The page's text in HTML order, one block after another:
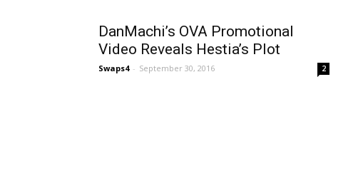
DanMachi’s OVA Promotional
Video Reveals Hestia’s Plot
Swaps4 - September 30, 2016 2